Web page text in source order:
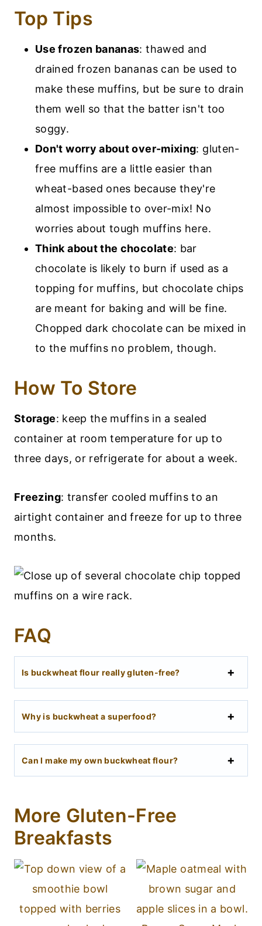
Top Tips
Use frozen bananas: thawed and
drained frozen bananas can be used to
make these muffins, but be sure to drain
them well so that the batter isn't too
soggy.
Don't worry about over-mixing: gluten-
free muffins are a little easier than
wheat-based ones because they're
almost impossible to over-mix! No
worries about tough muffins here.
Think about the chocolate: bar
chocolate is likely to burn if used as a
topping for muffins, but chocolate chips
are meant for baking and will be fine.
Chopped dark chocolate can be mixed in
to the muffins no problem, though.
How To Store
Storage: keep the muffins in a sealed
container at room temperature for up to
three days, or refrigerate for about a week.
Freezing: transfer cooled muffins to an
airtight container and freeze for up to three
months.
FAQ
Is buckwheat flour really gluten-free?
Why is buckwheat a superfood?
Can I make my own buckwheat flour?
More Gluten-Free
Breakfasts